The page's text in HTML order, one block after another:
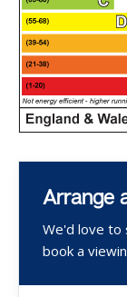
Arrange
We'd love to
book a